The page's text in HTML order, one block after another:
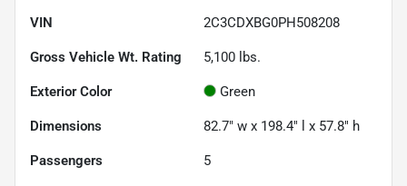
VIN 2C3CDXBG0PH508208
Gross Vehicle Wt. Rating 5,100 lbs.
Exterior Color Green
Dimensions 82.7" w x 198.4" l x 57.8" h
Passengers 5